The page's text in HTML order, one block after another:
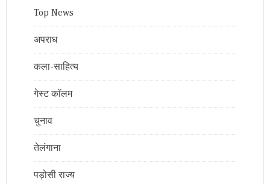
Top News
अपराध
कला-साहित्य
गेस्ट कॉलम
चुनाव
तेलंगाना
पड़ोसी राज्य